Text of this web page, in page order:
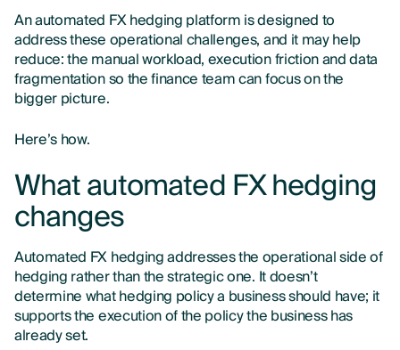
An automated FX hedging platform is designed to
address these operational challenges, and it may help
reduce: the manual workload, execution friction and data
fragmentation so the finance team can focus on the
bigger picture.
Here’s how.
What automated FX hedging
changes
Automated FX hedging addresses the operational side of
hedging rather than the strategic one. It doesn’t
determine what hedging policy a business should have; it
supports the execution of the policy the business has
already set.